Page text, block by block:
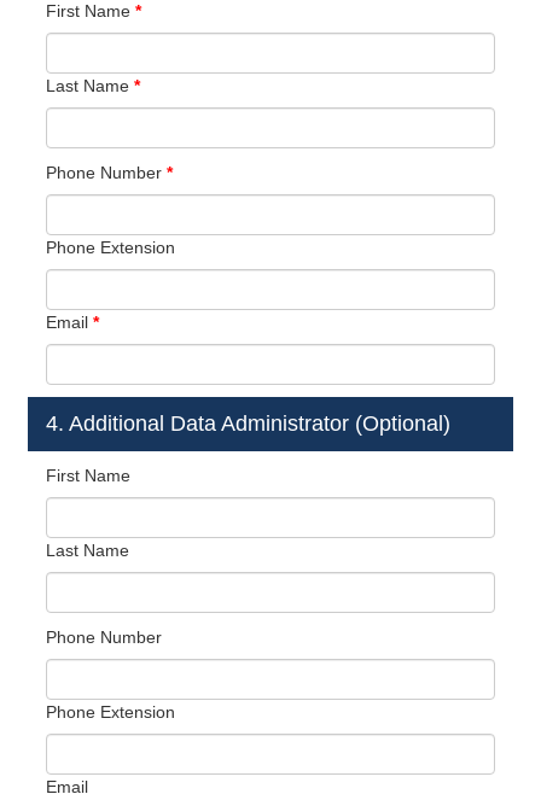
First Name *
Last Name *
Phone Number *
Phone Extension
Email *
4. Additional Data Administrator (Optional)
First Name
Last Name
Phone Number
Phone Extension
Email